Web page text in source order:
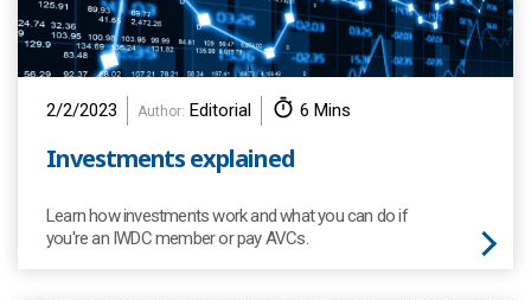
2/2/2023 Author: Editorial 6 Mins
Investments explained
Learn how investments work and what you can do if
you're an IWDC member or pay AVCs.